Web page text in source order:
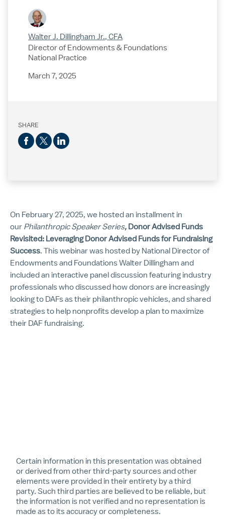
Walter J. Dillingham Jr., CFA
Director of Endowments & Foundations
National Practice
March 7, 2025
SHARE
On February 27, 2025, we hosted an installment in
our Philanthropic Speaker Series, Donor Advised Funds
Revisited: Leveraging Donor Advised Funds for Fundraising
Success. This webinar was hosted by National Director of
Endowments and Foundations Walter Dillingham and
included an interactive panel discussion featuring industry
professionals who discussed how donors are increasingly
looking to DAFs as their philanthropic vehicles, and shared
strategies to help nonprofits develop a plan to maximize
their DAF fundraising.
Certain information in this presentation was obtained
or derived from other third-party sources and other
elements were provided in their entirety by a third
party. Such third parties are believed to be reliable, but
the information is not verified and no representation is
made as to its accuracy or completeness.